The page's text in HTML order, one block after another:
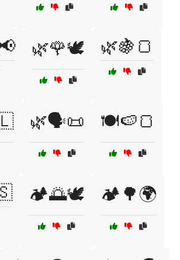
🌿🌹🕊️ 🌿🍇🍞
🌿🗣️📜 🍽️🍉🍞
🏕️🌅🕊️ 🏕️🌳🌍